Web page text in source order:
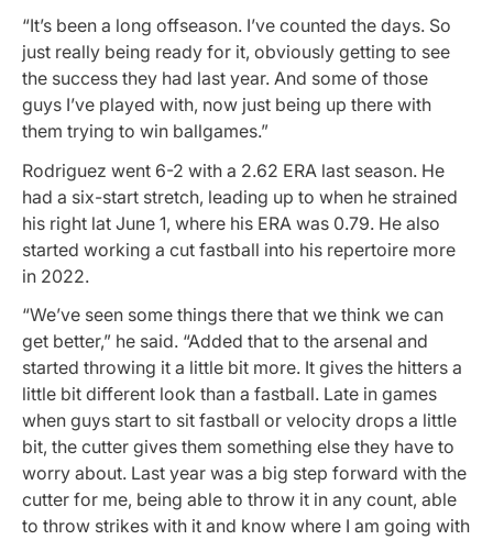
“It’s been a long offseason. I’ve counted the days. So
just really being ready for it, obviously getting to see
the success they had last year. And some of those
guys I’ve played with, now just being up there with
them trying to win ballgames.”
Rodriguez went 6-2 with a 2.62 ERA last season. He
had a six-start stretch, leading up to when he strained
his right lat June 1, where his ERA was 0.79. He also
started working a cut fastball into his repertoire more
in 2022.
“We’ve seen some things there that we think we can
get better,” he said. “Added that to the arsenal and
started throwing it a little bit more. It gives the hitters a
little bit different look than a fastball. Late in games
when guys start to sit fastball or velocity drops a little
bit, the cutter gives them something else they have to
worry about. Last year was a big step forward with the
cutter for me, being able to throw it in any count, able
to throw strikes with it and know where I am going with